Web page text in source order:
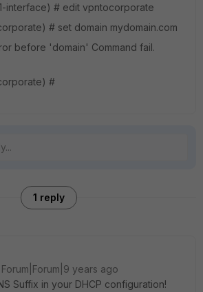
interface) # edit vpntocorporate
# set domain mydomain.com
before 'domain' Command fail.
#
1 reply
Forum|Forum|9 years ago
Suffix in your DHCP configuration!